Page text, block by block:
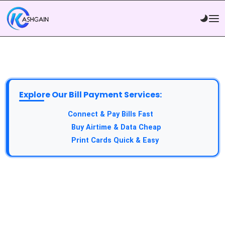
Explore Our Bill Payment Services:
Connect & Pay Bills Fast
Buy Airtime & Data Cheap
Print Cards Quick & Easy